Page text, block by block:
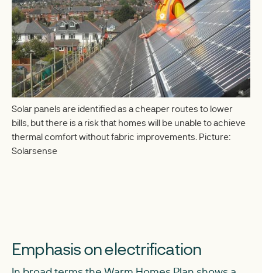
Solar panels are identified as a cheaper routes to lower
bills, but there is a risk that homes will be unable to achieve
thermal comfort without fabric improvements. Picture:
Solarsense
Emphasis on electrification